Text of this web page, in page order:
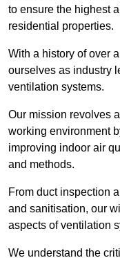
to ensure the highest
residential properties.
With a history of over
ourselves as industry
ventilation systems.
Our mission revolves
working environment
improving indoor air
and methods.
From duct inspection
and sanitisation, our
aspects of ventilation
We understand the